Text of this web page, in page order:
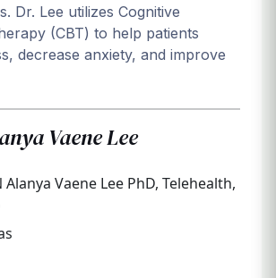
Dr. Lee utilizes Cognitive
(CBT) to help patients
decrease anxiety, and improve
Vaene Lee
Alanya Vaene Lee PhD, Telehealth,